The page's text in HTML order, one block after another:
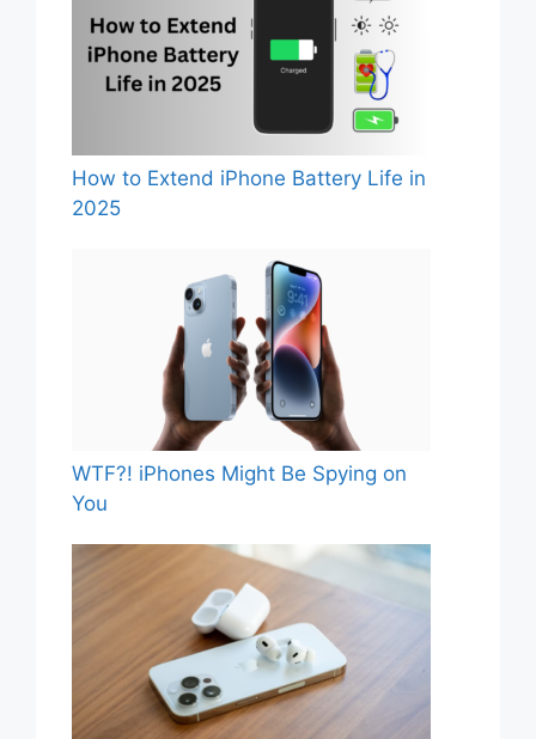
How to Extend iPhone Battery Life in
2025
WTF?! iPhones Might Be Spying on
You